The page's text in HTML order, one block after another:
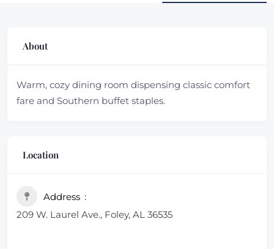
About
Warm, cozy dining room dispensing classic comfort
fare and Southern buffet staples.
Location
Address
209 W. Laurel Ave., Foley, AL 36535